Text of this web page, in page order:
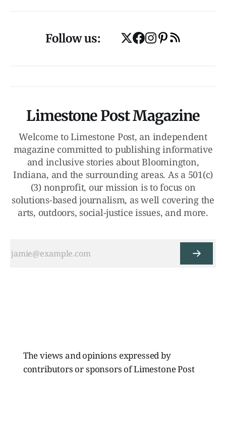
Follow us:
Limestone Post Magazine
Welcome to Limestone Post, an independent
magazine committed to publishing informative
and inclusive stories about Bloomington,
Indiana, and the surrounding areas. As a 501(c)
(3) nonprofit, our mission is to focus on
solutions-based journalism, as well covering the
arts, outdoors, social-justice issues, and more.
The views and opinions expressed by
contributors or sponsors of Limestone Post